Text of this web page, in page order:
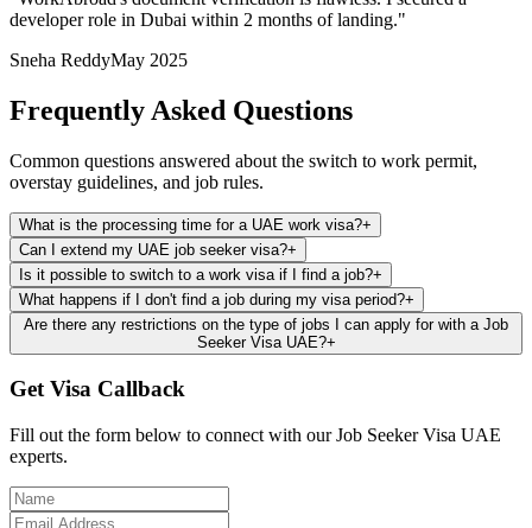
developer role in Dubai within 2 months of landing."
Sneha ReddyMay 2025
Frequently Asked Questions
Common questions answered about the switch to work permit,
overstay guidelines, and job rules.
What is the processing time for a UAE work visa?+
Can I extend my UAE job seeker visa?+
Is it possible to switch to a work visa if I find a job?+
What happens if I don't find a job during my visa period?+
Are there any restrictions on the type of jobs I can apply for with a Job
Seeker Visa UAE?+
Get Visa Callback
Fill out the form below to connect with our Job Seeker Visa UAE
experts.